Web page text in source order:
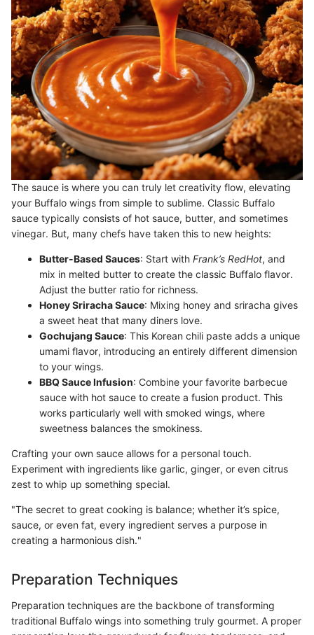
The sauce is where you can truly let creativity flow, elevating
your Buffalo wings from simple to sublime. Classic Buffalo
sauce typically consists of hot sauce, butter, and sometimes
vinegar. But, many chefs have taken this to new heights:
Butter-Based Sauces: Start with Frank’s RedHot, and
mix in melted butter to create the classic Buffalo flavor.
Adjust the butter ratio for richness.
Honey Sriracha Sauce: Mixing honey and sriracha gives
a sweet heat that many diners love.
Gochujang Sauce: This Korean chili paste adds a unique
umami flavor, introducing an entirely different dimension
to your wings.
BBQ Sauce Infusion: Combine your favorite barbecue
sauce with hot sauce to create a fusion product. This
works particularly well with smoked wings, where
sweetness balances the smokiness.
Crafting your own sauce allows for a personal touch.
Experiment with ingredients like garlic, ginger, or even citrus
zest to whip up something special.
"The secret to great cooking is balance; whether it’s spice,
sauce, or even fat, every ingredient serves a purpose in
creating a harmonious dish."
Preparation Techniques
Preparation techniques are the backbone of transforming
traditional Buffalo wings into something truly gourmet. A proper